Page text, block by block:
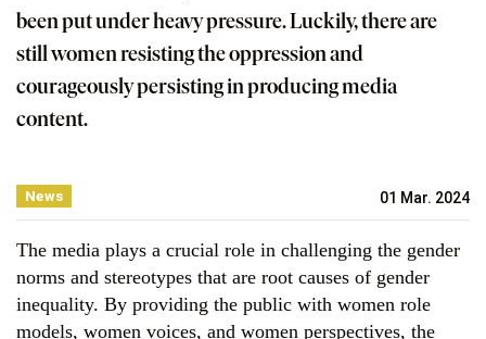
been put under heavy pressure. Luckily, there are
still women resisting the oppression and
courageously persisting in producing media
content.
01 Mar. 2024
News
The media plays a crucial role in challenging the gender
norms and stereotypes that are root causes of gender
inequality. By providing the public with women role
models, women voices, and women perspectives, the